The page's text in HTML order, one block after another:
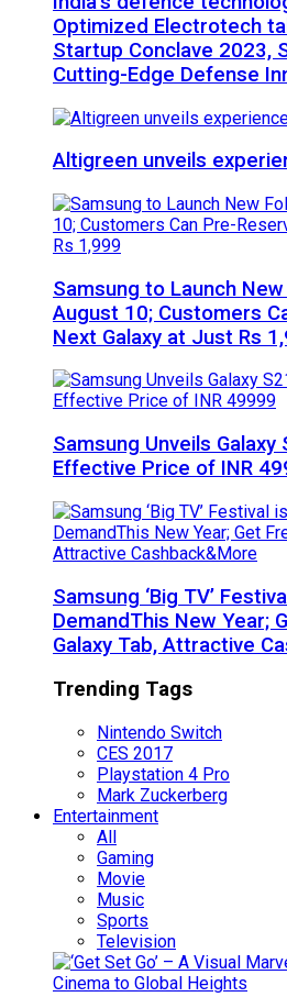
Optimized Electrotech
Startup Conclave 2023,
Cutting-Edge Defense
Altigreen unveils
Samsung to Launch
August 10; Customers
Next Galaxy at Just Rs
Samsung Unveils Galaxy
Effective Price of INR
Samsung ‘Big TV’
DemandThis New Year;
Galaxy Tab, Attractive
Trending Tags
Nintendo Switch
CES 2017
Playstation 4 Pro
Mark Zuckerberg
Entertainment
All
Gaming
Movie
Music
Sports
Television